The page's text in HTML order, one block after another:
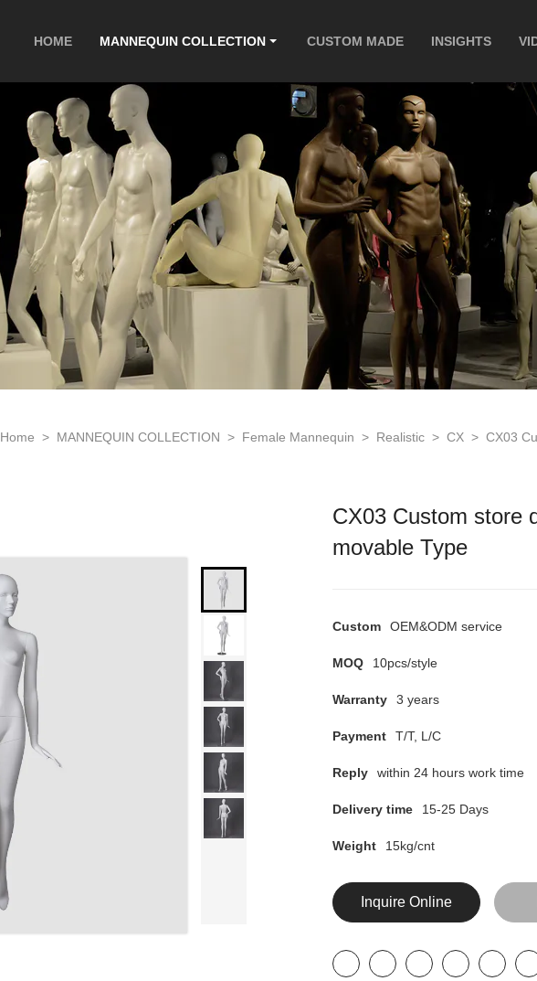
HOME MANNEQUIN COLLECTION CUSTOM MADE INSIGHTS
Home > MANNEQUIN COLLECTION > Female Mannequin > Realistic > CX > CX03
CX03 Custom store
movable Type
Custom OEM&ODM service
MOQ 10pcs/style
Warranty 3 years
Payment T/T, L/C
Reply within 24 hours work time
Delivery time 15-25 Days
Weight 15kg/cnt
Inquire Online